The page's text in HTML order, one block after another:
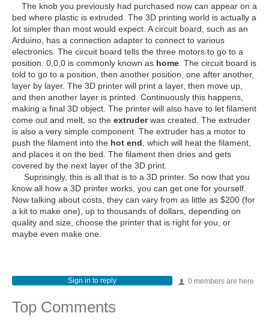
The knob you previously had purchased now can appear on a
bed where plastic is extruded. The 3D printing world is actually a
lot simpler than most would expect. A circuit board, such as an
Arduino, has a connection adapter to connect to various
electronics. The circuit board tells the three motors to go to a
position. 0,0,0 is commonly known as home . The circuit board is
told to go to a position, then another position, one after another,
layer by layer. The 3D printer will print a layer, then move up,
and then another layer is printed. Continuously this happens,
making a final 3D object. The printer will also have to let filament
come out and melt, so the extruderwas created. The extruder
is also a very simple component. The extruder has a motor to
push the filament into the hot end , which will heat the filament,
and places it on the bed. The filament then dries and gets
covered by the next layer of the 3D print.
Suprisingly, this is all that is to a 3D printer. So now that you
know all how a 3D printer works, you can get one for yourself.
Now talking about costs, they can vary from as little as $200 (for
a kit to make one), up to thousands of dollars, depending on
quality and size, choose the printer that is right for you, or
maybe even make one.
0 members are here
Sign in to reply
Top Comments